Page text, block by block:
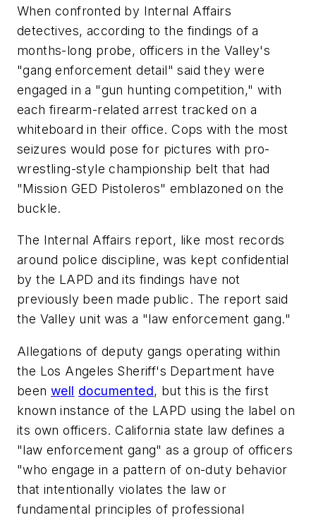
When confronted by Internal Affairs
detectives, according to the findings of a
months-long probe, officers in the Valley's
"gang enforcement detail" said they were
engaged in a "gun hunting competition," with
each firearm-related arrest tracked on a
whiteboard in their office. Cops with the most
seizures would pose for pictures with pro-
wrestling-style championship belt that had
"Mission GED Pistoleros" emblazoned on the
buckle.
The Internal Affairs report, like most records
around police discipline, was kept confidential
by the LAPD and its findings have not
previously been made public. The report said
the Valley unit was a "law enforcement gang."
Allegations of deputy gangs operating within
the Los Angeles Sheriff's Department have
been well documented, but this is the first
known instance of the LAPD using the label on
its own officers. California state law defines a
"law enforcement gang" as a group of officers
"who engage in a pattern of on-duty behavior
that intentionally violates the law or
fundamental principles of professional